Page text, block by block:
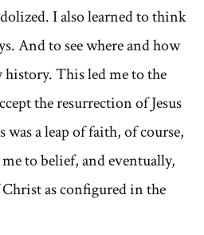
I also learned to think
And to see where and how
history. This led me to the
the resurrection of Jesus
was a leap of faith, of course,
me to belief, and eventually,
as configured in the